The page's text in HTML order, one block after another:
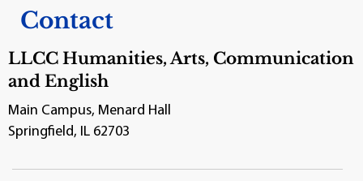
Contact
LLCC Humanities, Arts, Communication
and English
Main Campus, Menard Hall
Springfield, IL 62703